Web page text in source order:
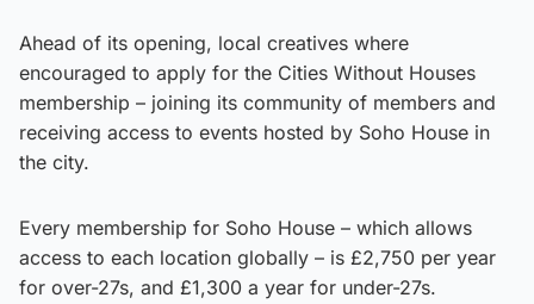
Ahead of its opening, local creatives where
encouraged to apply for the Cities Without Houses
membership – joining its community of members and
receiving access to events hosted by Soho House in
the city.
Every membership for Soho House – which allows
access to each location globally – is £2,750 per year
for over-27s, and £1,300 a year for under-27s.